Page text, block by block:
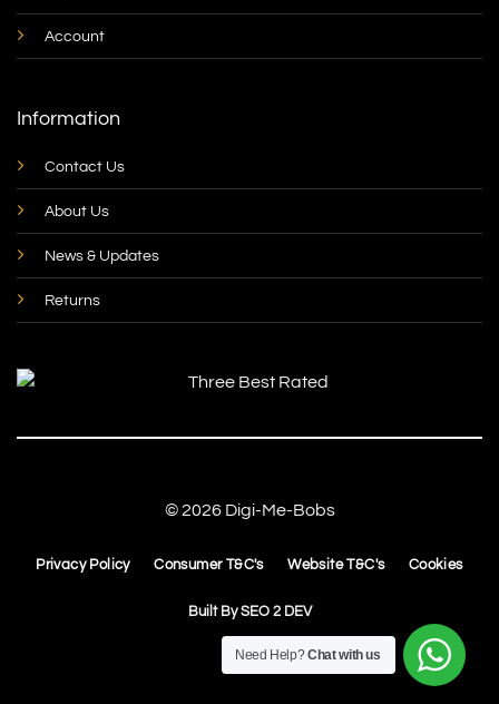
Account
Information
Contact Us
About Us
News & Updates
Returns
© 2026 Digi-Me-Bobs
Privacy Policy Consumer T&C's Website T&C's Cookies
Built BySEO 2 DEV
Need Help?Chat with us